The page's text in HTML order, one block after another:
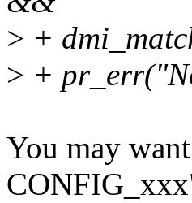
> +
> +
You may